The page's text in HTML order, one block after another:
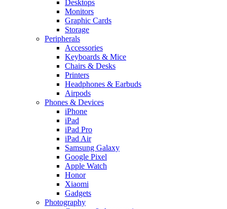
Desktops
Monitors
Graphic Cards
Storage
Peripherals
Accessories
Keyboards & Mice
Chairs & Desks
Printers
Headphones & Earbuds
Airpods
Phones & Devices
iPhone
iPad
iPad Pro
iPad Air
Samsung Galaxy
Google Pixel
Apple Watch
Honor
Xiaomi
Gadgets
Photography